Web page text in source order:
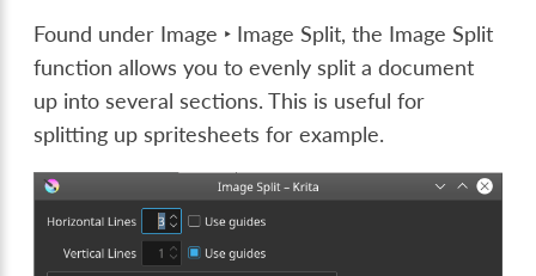
Found under Image ‣ Image Split, the Image Split
function allows you to evenly split a document
up into several sections. This is useful for
splitting up spritesheets for example.